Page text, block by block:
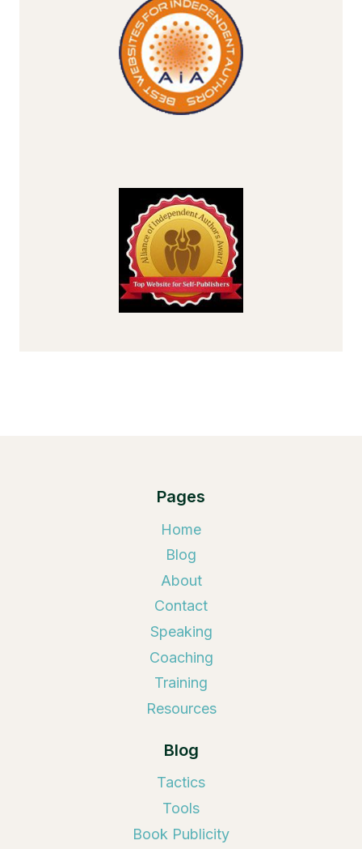
Pages
Home
Blog
About
Contact
Speaking
Coaching
Training
Resources
Blog
Tactics
Tools
Book Publicity